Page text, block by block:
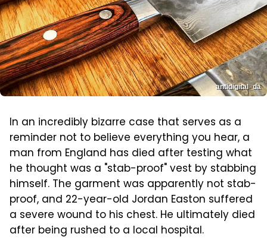
antidigital_da
In an incredibly bizarre case that serves as a
reminder not to believe everything you hear, a
man from England has died after testing what
he thought was a "stab-proof" vest by stabbing
himself. The garment was apparently not stab-
proof, and 22-year-old Jordan Easton suffered
a severe wound to his chest. He ultimately died
after being rushed to a local hospital.